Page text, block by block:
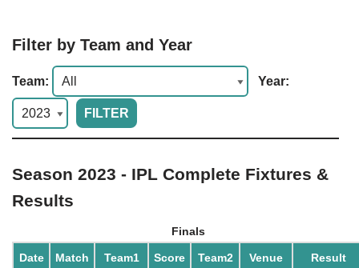
Filter by Team and Year
Team: Year:
Season 2023 - IPL Complete Fixtures &
Results
Finals
Date Match Team1 Score Team2 Venue Result